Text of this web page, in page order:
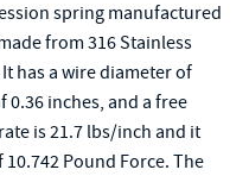
spring manufactured
from 316 Stainless
has a wire diameter of
0.36 inches, and a free
is 21.7 lbs/inch and it
Pound Force. The